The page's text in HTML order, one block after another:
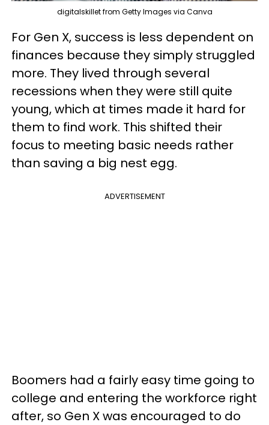
digitalskillet from Getty Images via Canva
For Gen X, success is less dependent on
finances because they simply struggled
more. They lived through several
recessions when they were still quite
young, which at times made it hard for
them to find work. This shifted their
focus to meeting basic needs rather
than saving a big nest egg.
ADVERTISEMENT
Boomers had a fairly easy time going to
college and entering the workforce right
after, so Gen X was encouraged to do